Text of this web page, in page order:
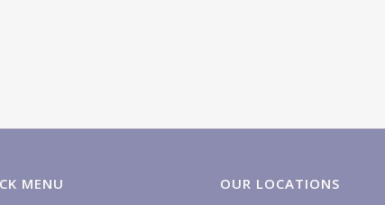
MENU OUR LOCATIONS